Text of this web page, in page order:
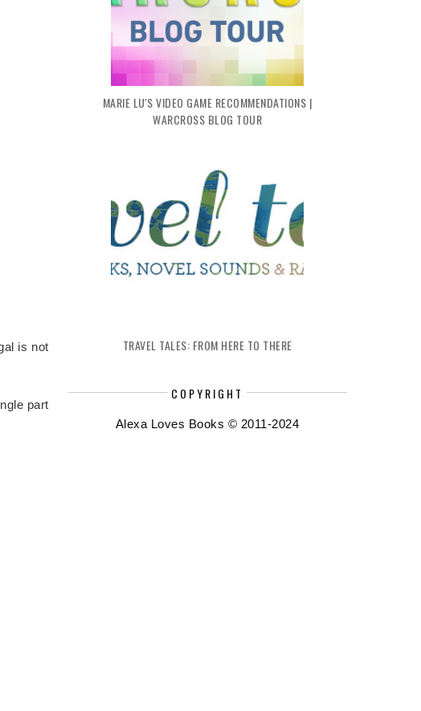
is not
part
MARIE LU'S VIDEO GAME RECOMMENDATIONS |
WARCROSS BLOG TOUR
TRAVEL TALES: FROM HERE TO THERE
COPYRIGHT
Alexa Loves Books © 2011-2024